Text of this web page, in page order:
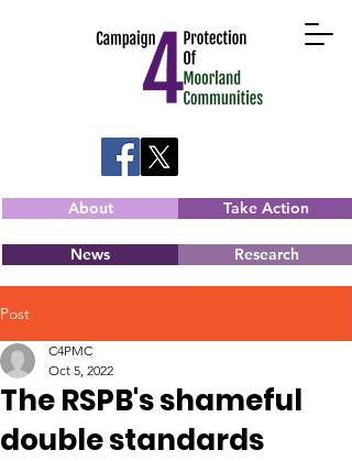
About Take Action
News Research
Post
The RSPB's shameful
double standards
C4PMC
Oct 5, 2022